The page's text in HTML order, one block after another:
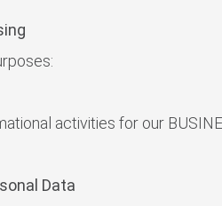
activities for our
Data